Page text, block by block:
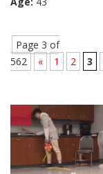
Page 3 of
562
« 1 2 3